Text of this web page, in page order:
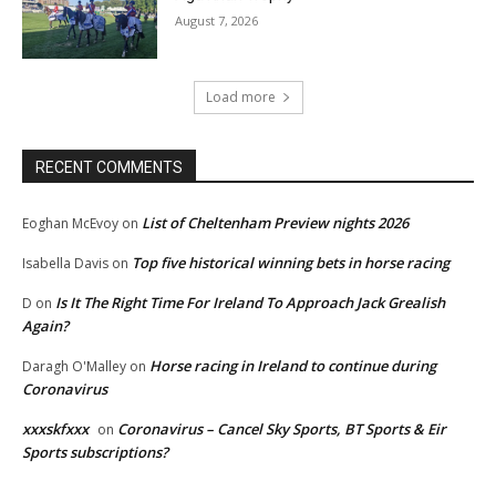
August 7, 2026
Load more
RECENT COMMENTS
Eoghan McEvoy on List of Cheltenham Preview nights 2026
Isabella Davis on Top five historical winning bets in horse racing
D on Is It The Right Time For Ireland To Approach Jack Grealish
Again?
Daragh O'Malley on Horse racing in Ireland to continue during
Coronavirus
xxxskfxxx on Coronavirus – Cancel Sky Sports, BT Sports & Eir
Sports subscriptions?